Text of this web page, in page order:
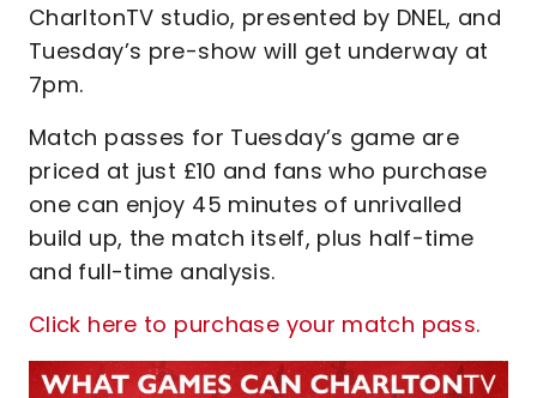
CharltonTV studio, presented by DNEL, and
Tuesday’s pre-show will get underway at
7pm.
Match passes for Tuesday’s game are
priced at just £10 and fans who purchase
one can enjoy 45 minutes of unrivalled
build up, the match itself, plus half-time
and full-time analysis.
Click here to purchase your match pass.